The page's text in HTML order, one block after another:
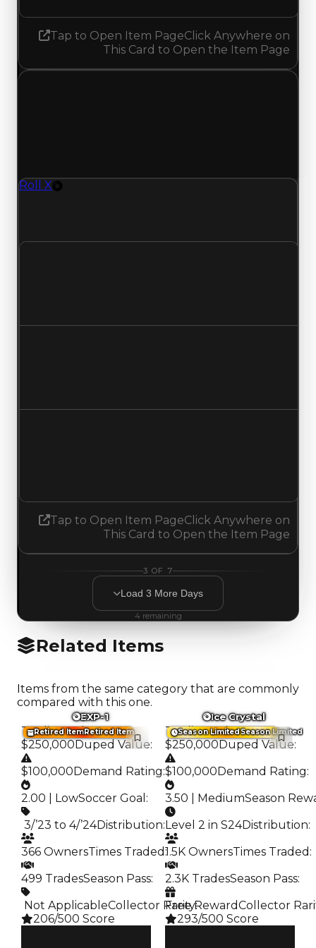
Tap to Open Item PageClick Anywhere on
This Card to Open the Item Page
Roll X
Tap to Open Item PageClick Anywhere on
This Card to Open the Item Page
3 OF 7
Load 3 More Days
4 remaining
Related Items
Items from the same category that are commonly
compared with this one.
Retired ItemRetired Item
EXP-1
Trading Value:
$250,000Duped Value:
$100,000Demand Rating:
2.00 | LowSoccer Goal :
️ 3/’23 to 4/’24Distribution:
366 OwnersTimes Traded:
499 TradesSeason Pass:
️ Not ApplicableCollector Rarity:
206/500 Score
Season LimitedSeason Limited
Ice Crystal
Trading Value:
$250,000Duped Value:
$100,000Demand Rating:
3.50 | MediumSeason
Level 2 in S24Distribution:
1.5K OwnersTimes Traded :
2.3K TradesSeason Pass:
Free RewardCollector
293/500 Score